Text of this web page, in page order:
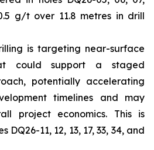
g/t over 11.8 metres in drill
is targeting near-surface
could support a staged
potentially accelerating
timelines and may
project economics. This is
DQ26-11, 12, 13, 17, 33, 34, and